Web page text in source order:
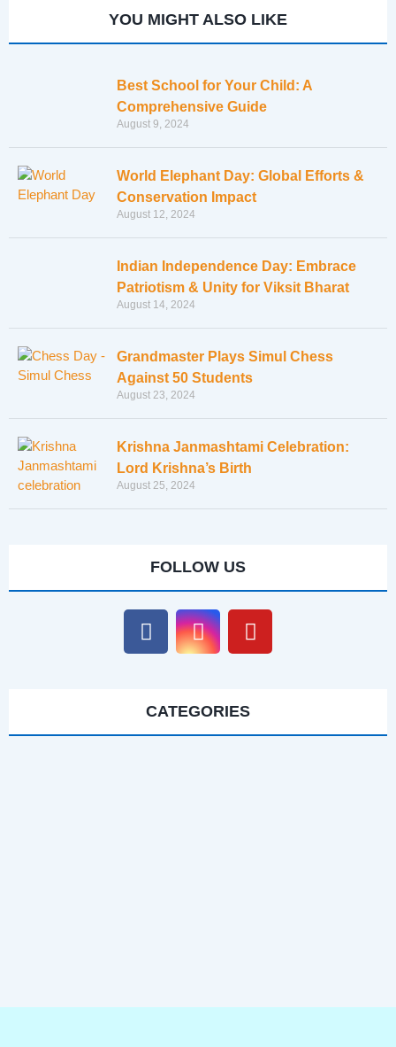
YOU MIGHT ALSO LIKE
Best School for Your Child: A
Comprehensive Guide
August 9, 2024
World Elephant Day: Global Efforts &
Conservation Impact
August 12, 2024
Indian Independence Day: Embrace
Patriotism & Unity for Viksit Bharat
August 14, 2024
Grandmaster Plays Simul Chess
Against 50 Students
August 23, 2024
Krishna Janmashtami Celebration:
Lord Krishna’s Birth
August 25, 2024
FOLLOW US
CATEGORIES